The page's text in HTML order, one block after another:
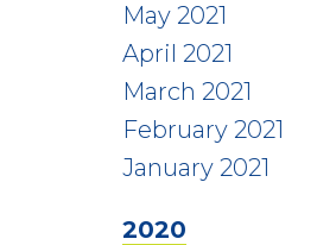
May 2021
April 2021
March 2021
February 2021
January 2021
2020